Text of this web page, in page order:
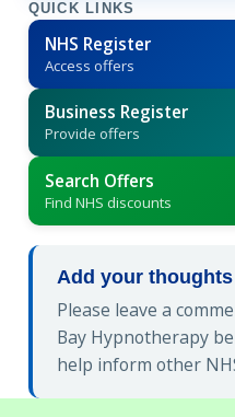
QUICK LINKS
NHS Register
Access offers
Business Register
Provide offers
Search Offers
Find NHS discounts
Add your thoughts
Please leave a
Bay Hypnotherapy
help inform other